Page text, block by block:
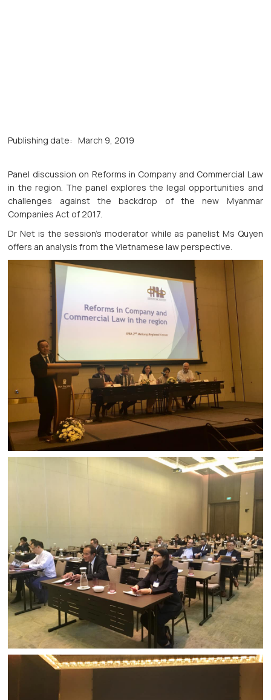
Publishing date: March 9, 2019
Panel discussion on Reforms in Company and Commercial Law
in the region. The panel explores the legal opportunities and
challenges against the backdrop of the new Myanmar
Companies Act of 2017.
Dr Net is the session’s moderator while as panelist Ms Quyen
offers an analysis from the Vietnamese law perspective.